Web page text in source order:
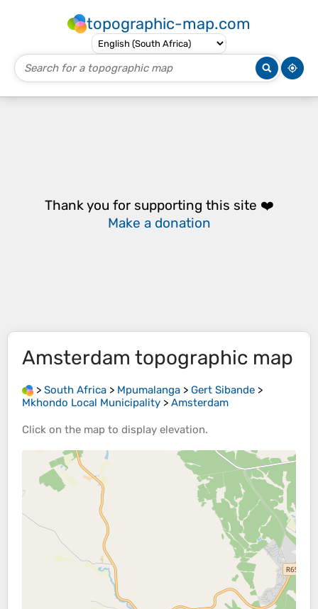
topographic-map.com
Thank you for supporting this site ❤️
Make a donation
Amsterdam topographic map
> South Africa > Mpumalanga > Gert Sibande >
Mkhondo Local Municipality > Amsterdam
Click on the map to display elevation.